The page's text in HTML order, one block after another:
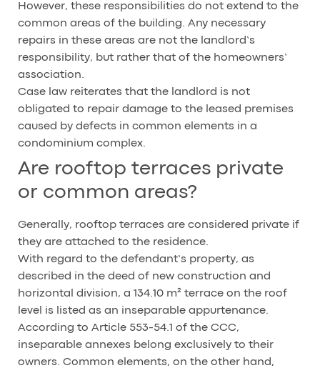
However, these responsibilities do not extend to the
common areas of the building. Any necessary
repairs in these areas are not the landlord’s
responsibility, but rather that of the homeowners’
association.
Case law reiterates that the landlord is not
obligated to repair damage to the leased premises
caused by defects in common elements in a
condominium complex.
Are rooftop terraces private
or common areas?
Generally, rooftop terraces are considered private if
they are attached to the residence.
With regard to the defendant’s property, as
described in the deed of new construction and
horizontal division, a 134.10 m² terrace on the roof
level is listed as an inseparable appurtenance.
According to Article 553-54.1 of the CCC,
inseparable annexes belong exclusively to their
owners. Common elements, on the other hand,